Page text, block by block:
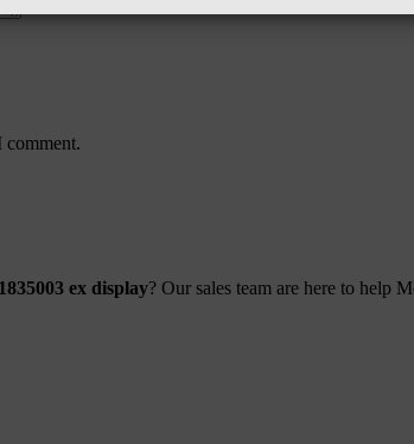
comment.
ex display? Our sales team are here to help